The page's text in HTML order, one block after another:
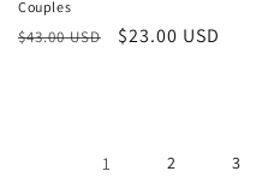
Couples
Regular
$43.00 USD
Sale
$23.00 USD
1 2 3